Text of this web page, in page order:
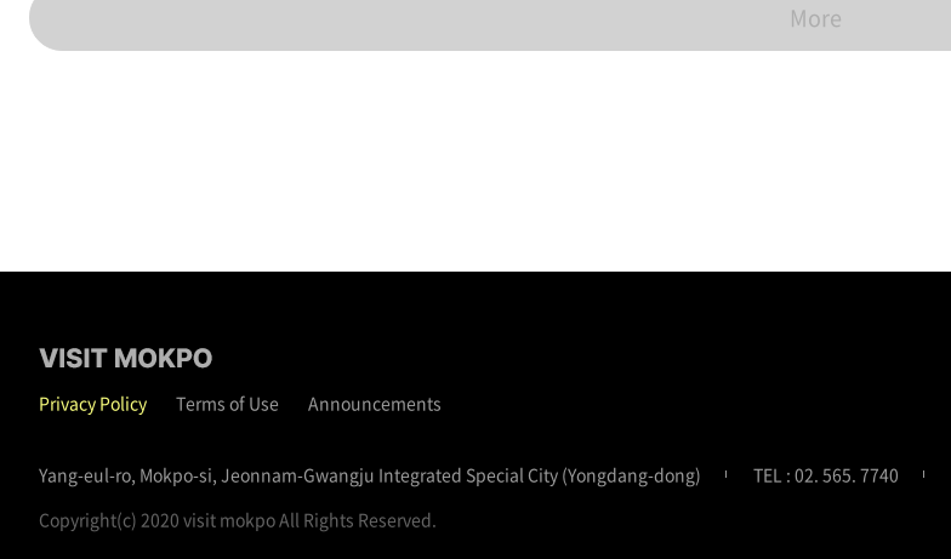
More
Privacy Policy Terms of Use Announcements
Yang-eul-ro, Mokpo-si, Jeonnam-Gwangju Integrated Special City (Yongdang-dong) TEL : 02. 565. 7740
Copyright(c) 2020 visit mokpo All Rights Reserved.